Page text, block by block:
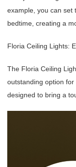
example, you can set
bedtime, creating a
Floria Ceiling Lights:
The Floria Ceiling
outstanding option
designed to bring a